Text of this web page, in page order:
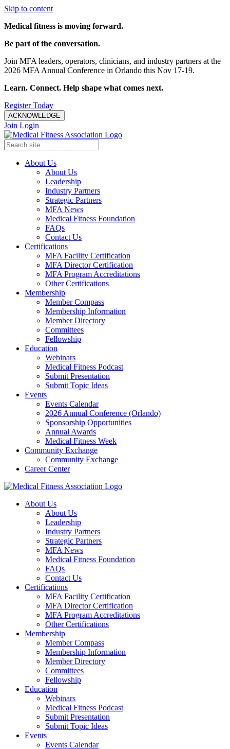
Skip to content
Medical fitness is moving forward.
Be part of the conversation.
Join MFA leaders, operators, clinicians, and industry partners at the
2026 MFA Annual Conference in Orlando this Nov 17-19.
Learn. Connect. Help shape what comes next.
Register Today
ACKNOWLEDGE
Join Login
About Us
About Us
Leadership
Industry Partners
Strategic Partners
MFA News
Medical Fitness Foundation
FAQs
Contact Us
Certifications
MFA Facility Certification
MFA Director Certification
MFA Program Accreditations
Other Certifications
Membership
Member Compass
Membership Information
Member Directory
Committees
Fellowship
Education
Webinars
Medical Fitness Podcast
Submit Presentation
Submit Topic Ideas
Events
Events Calendar
2026 Annual Conference (Orlando)
Sponsorship Opportunities
Annual Awards
Medical Fitness Week
Community Exchange
Community Exchange
Career Center
About Us
About Us
Leadership
Industry Partners
Strategic Partners
MFA News
Medical Fitness Foundation
FAQs
Contact Us
Certifications
MFA Facility Certification
MFA Director Certification
MFA Program Accreditations
Other Certifications
Membership
Member Compass
Membership Information
Member Directory
Committees
Fellowship
Education
Webinars
Medical Fitness Podcast
Submit Presentation
Submit Topic Ideas
Events
Events Calendar